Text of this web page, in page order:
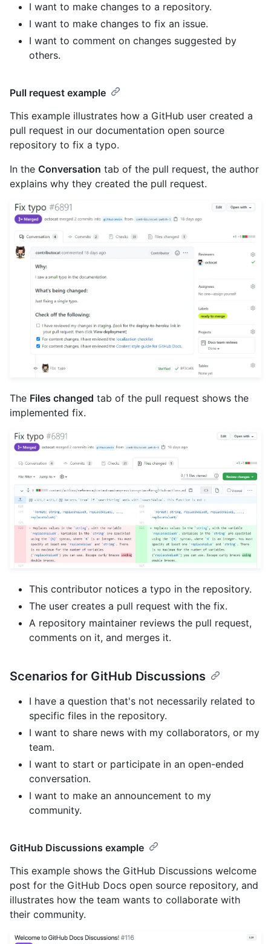
I want to make changes to a repository.
I want to make changes to fix an issue.
I want to comment on changes suggested by
others.
Pull request example
This example illustrates how a GitHub user created a
pull request in our documentation open source
repository to fix a typo.
In the Conversation tab of the pull request, the author
explains why they created the pull request.
The Files changed tab of the pull request shows the
implemented fix.
This contributor notices a typo in the repository.
The user creates a pull request with the fix.
A repository maintainer reviews the pull request,
comments on it, and merges it.
Scenarios for GitHub Discussions
I have a question that's not necessarily related to
specific files in the repository.
I want to share news with my collaborators, or my
team.
I want to start or participate in an open-ended
conversation.
I want to make an announcement to my
community.
GitHub Discussions example
This example shows the GitHub Discussions welcome
post for the GitHub Docs open source repository, and
illustrates how the team wants to collaborate with
their community.